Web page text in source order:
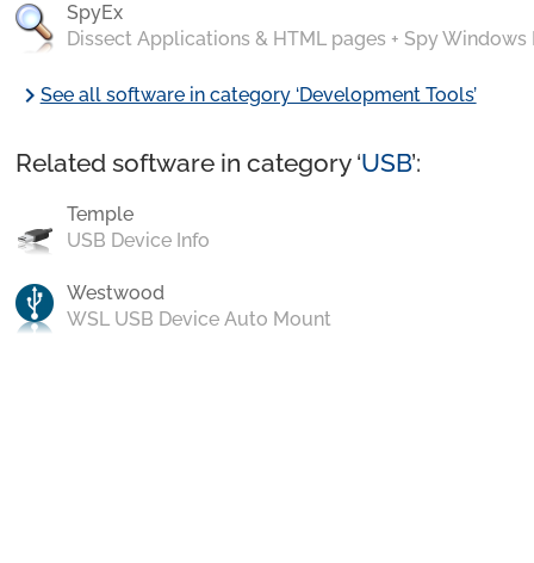
SpyEx
Dissect Applications & HTML pages + Spy Windows
chevron_rightSee all software in category ‘Development Tools’
Related software in category ‘USB’:
Temple
USB Device Info
Westwood
WSL USB Device Auto Mount